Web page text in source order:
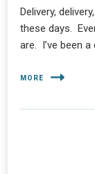
Delivery,
these days.
are. I’ve been
MORE